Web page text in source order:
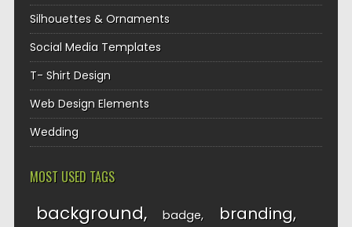
Silhouettes & Ornaments
Social Media Templates
T- Shirt Design
Web Design Elements
Wedding
MOST USED TAGS
background badge branding